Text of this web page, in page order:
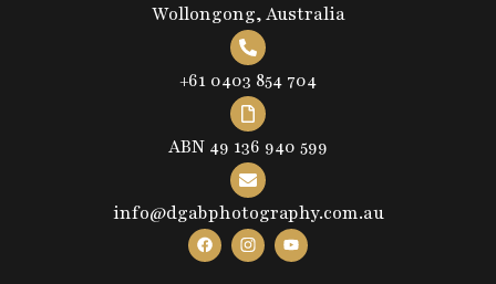
Wollongong, Australia
+61 0403 854 704
ABN 49 136 940 599
info@dgabphotography.com.au